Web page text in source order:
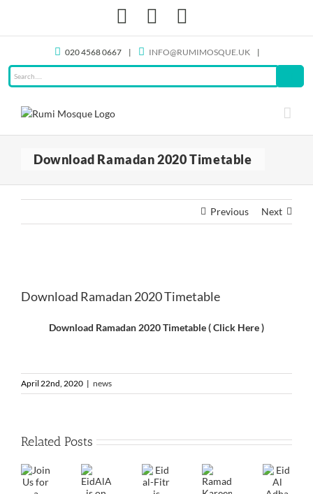
content
Facebook
020 4568 0667 | INFO@RUMIMOSQUE.UK |
Download Ramadan 2020 Timetable
Previous Next
Image
Download Ramadan 2020 Timetable
Download Ramadan 2020 Timetable ( Click Here )
April 22nd, 2020 | news
Related Posts